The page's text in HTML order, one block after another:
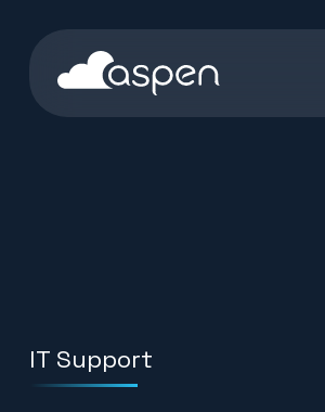
Aspen Homepage
IT Support